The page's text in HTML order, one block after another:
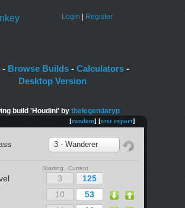
Login Register
- Browse Builds- Calculators-
Desktop Version
build 'Houdini' by thelegendaryp
[random] [text export]
3 - Wanderer
Starting Current